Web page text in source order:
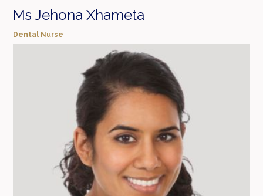
Ms Jehona Xhameta
Dental Nurse